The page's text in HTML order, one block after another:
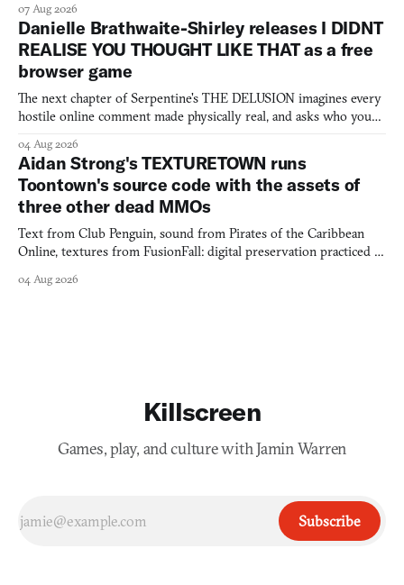
07 Aug 2026
Danielle Brathwaite-Shirley releases I DIDNT
REALISE YOU THOUGHT LIKE THAT as a free
browser game
The next chapter of Serpentine's THE DELUSION imagines every
hostile online comment made physically real, and asks who you
04 Aug 2026
Aidan Strong's TEXTURETOWN runs
Toontown's source code with the assets of
three other dead MMOs
Text from Club Penguin, sound from Pirates of the Caribbean
Online, textures from FusionFall: digital preservation practiced as
04 Aug 2026
Killscreen
Games, play, and culture with Jamin Warren
Subscribe